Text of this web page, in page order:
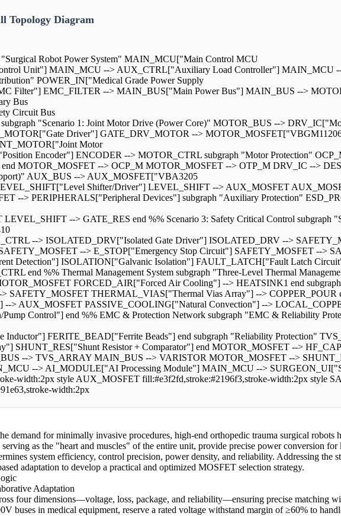
Topology Diagram
"Surgical Robot Power System" MAIN_MCU["Main Control MCU
Unit"] MAIN_MCU --> AUX_CTRL["Auxiliary Load Controller"] MAIN_MCU
POWER_IN["Medical Grade Power Supply
Filter"] EMC_FILTER --> MAIN_BUS["Main Power Bus"] MAIN_BUS -->
Bus
Circuit Bus
"Scenario 1: Joint Motor Drive (Power Core)" MOTOR_BUS -->
Driver"] GATE_DRV_MOTOR -->
Motor
Encoder"] ENCODER --> MOTOR_CTRL subgraph "Motor Protection"
MOTOR_MOSFET --> OCP_M MOTOR_MOSFET --> OTP_M DRV_IC -->
AUX_BUS --> AUX_MOSFET["VBA3205
Shifter/Driver"] LEVEL_SHIFT --> AUX_MOSFET
--> PERIPHERALS["Peripheral Devices"] subgraph "Auxiliary Protection"
--> GATE_RES end %% Scenario 3: Safety Critical Control subgraph
--> ISOLATED_DRV["Isolated Gate Driver"] ISOLATED_DRV -->
--> E_STOP["Emergency Stop Circuit"] SAFETY_MOSFET -->
Detection"] ISOLATION["Galvanic Isolation"] FAULT_LATCH["Fault Latch
end %% Thermal Management System subgraph "Three-Level Thermal
FORCED_AIR["Forced Air Cooling"] --> HEATSINK1 end
SAFETY_MOSFET THERMAL_VIAS["Thermal Vias Array"] --> COPPER_POUR
> AUX_MOSFET PASSIVE_COOLING["Natural Convection"] -->
Control"] end %% EMC & Protection Network subgraph "EMC & Reliability
FERITE_BEAD["Ferrite Beads"] end subgraph "Reliability Protection"
SHUNT_RES["Shunt Resistor + Comparator"] end MOTOR_MOSFET -->
--> TVS_ARRAY MAIN_BUS --> VARISTOR MOTOR_MOSFET -->
--> AI_MODULE["AI Processing Module"] MAIN_MCU -->
width:2px style AUX_MOSFET fill:#e3f2fd,stroke:#2196f3,stroke-width:2px style
width:2px
demand for minimally invasive procedures, high-end orthopedic trauma surgical
as the "heart and muscles" of the entire unit, provide precise power conversion
system efficiency, control precision, power density, and reliability. Addressing the
adaptation to develop a practical and optimized MOSFET selection strategy.
Adaptation
four dimensions—voltage, loss, package, and reliability—ensuring precise matching
buses in medical equipment, reserve a rated voltage withstand margin of ≥60% to